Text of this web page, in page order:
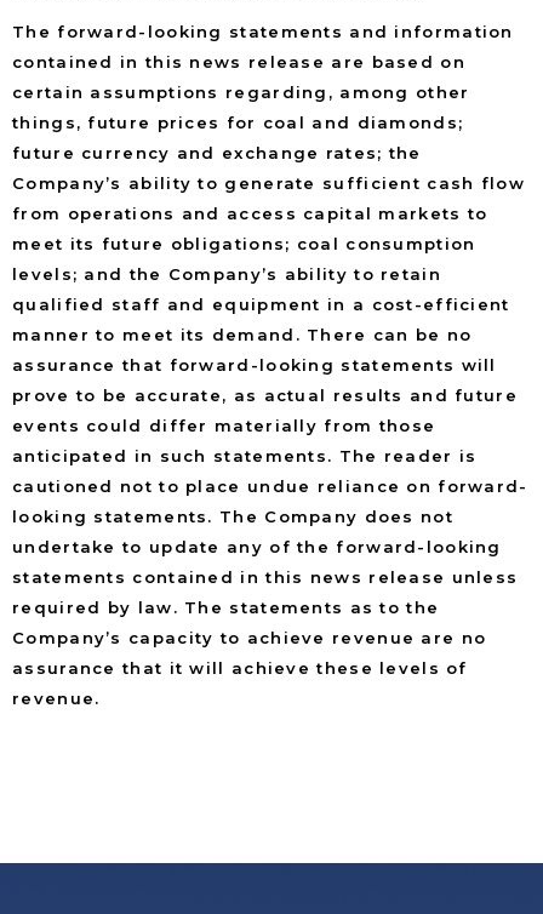
The forward-looking statements and information
contained in this news release are based on
certain assumptions regarding, among other
things, future prices for coal and diamonds;
future currency and exchange rates; the
Company’s ability to generate sufficient cash flow
from operations and access capital markets to
meet its future obligations; coal consumption
levels; and the Company’s ability to retain
qualified staff and equipment in a cost-efficient
manner to meet its demand. There can be no
assurance that forward-looking statements will
prove to be accurate, as actual results and future
events could differ materially from those
anticipated in such statements. The reader is
cautioned not to place undue reliance on forward-
looking statements. The Company does not
undertake to update any of the forward-looking
statements contained in this news release unless
required by law. The statements as to the
Company’s capacity to achieve revenue are no
assurance that it will achieve these levels of
revenue.